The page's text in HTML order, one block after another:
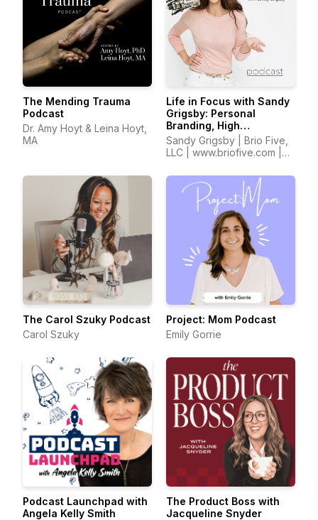
The Mending Trauma
Podcast
Dr. Amy Hoyt & Leina Hoyt,
MA
Life in Focus with Sandy
Grigsby: Personal
Branding, High
Performance,
Confidence, Self Worth,
Entrepreneurship
Sandy Grigsby | Brio Five,
LLC | www.briofive.com |
The Carol Szuky Podcast
Carol Szuky
Project: Mom Podcast
Emily Gorrie
Podcast Launchpad with
Angela Kelly Smith
The Product Boss with
Jacqueline Snyder